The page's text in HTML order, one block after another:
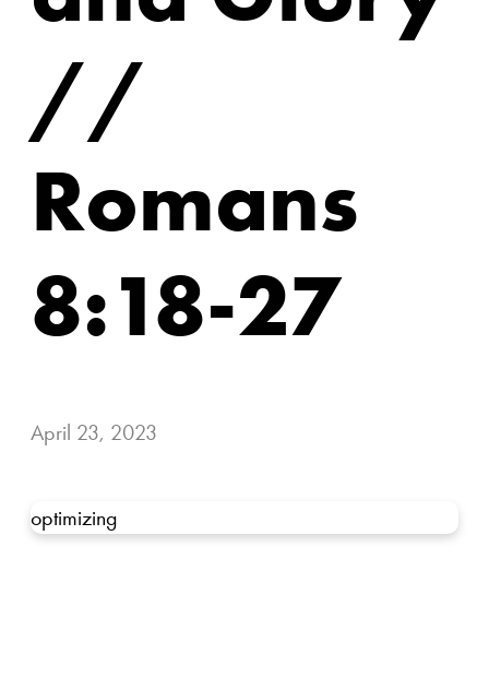
//
Romans
8:18-27
April 23, 2023
optimizing